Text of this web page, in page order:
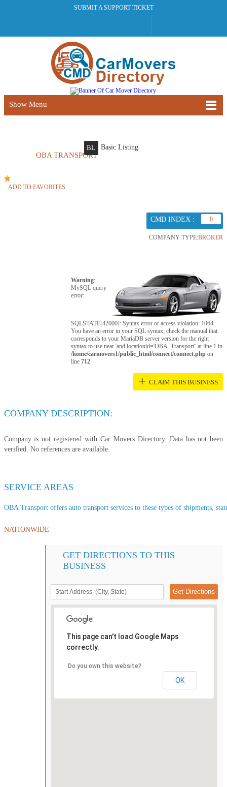
SUBMIT A SUPPORT TICKET
Show Menu
OBA TRANSPORT
BL Basic Listing
ADD TO FAVORITES
CMD INDEX : 0
COMPANY TYPE:BROKER
Warning:
MySQL query
error:
SQLSTATE[42000]: Syntax error or access violation: 1064
You have an error in your SQL syntax; check the manual that
corresponds to your MariaDB server version for the right
syntax to use near 'and locationid='OBA_Transport'' at line 1 in
/home/carmovers1/public_html/connect/connect.php on
line712
+ CLAIM THIS BUSINESS
COMPANY DESCRIPTION:
Company is not registered with Car Movers Directory. Data has not been
verified. No references are available.
SERVICE AREAS
OBA Transport offers auto transport services to these types of shipments,
NATIONWIDE
GET DIRECTIONS TO THIS
BUSINESS
This page can't load Google Maps
correctly.
Do you own this website?
OK